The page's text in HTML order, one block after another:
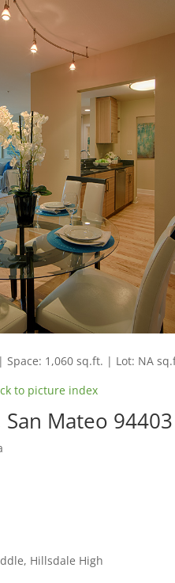
Space: 1,060 sq.ft. | Lot: NA
to picture index
Mateo 94403
Hillsdale High